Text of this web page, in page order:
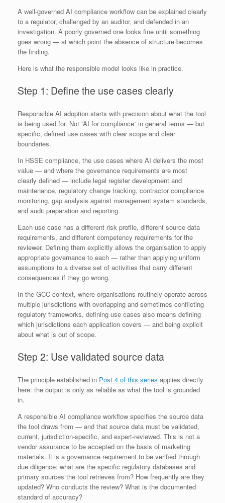
A well-governed AI compliance workflow can be explained clearly
to a regulator, challenged by an auditor, and defended in an
investigation. A poorly governed one looks fine until something
goes wrong — at which point the absence of structure becomes
the finding.
Here is what the responsible model looks like in practice.
Step 1: Define the use cases clearly
Responsible AI adoption starts with precision about what the tool
is being used for. Not “AI for compliance” in general terms — but
specific, defined use cases with clear scope and clear
boundaries.
In HSSE compliance, the use cases where AI delivers the most
value — and where the governance requirements are most
clearly defined — include legal register development and
maintenance, regulatory change tracking, contractor compliance
monitoring, gap analysis against management system standards,
and audit preparation and reporting.
Each use case has a different risk profile, different source data
requirements, and different competency requirements for the
reviewer. Defining them explicitly allows the organisation to apply
appropriate governance to each — rather than applying uniform
assumptions to a diverse set of activities that carry different
consequences if they go wrong.
In the GCC context, where organisations routinely operate across
multiple jurisdictions with overlapping and sometimes conflicting
regulatory frameworks, defining use cases also means defining
which jurisdictions each application covers — and being explicit
about what is out of scope.
Step 2: Use validated source data
The principle established in Post 4 of this series applies directly
here: the output is only as reliable as what the tool is grounded
in.
A responsible AI compliance workflow specifies the source data
the tool draws from — and that source data must be validated,
current, jurisdiction-specific, and expert-reviewed. This is not a
vendor assurance to be accepted on the basis of marketing
materials. It is a governance requirement to be verified through
due diligence: what are the specific regulatory databases and
primary sources the tool retrieves from? How frequently are they
updated? Who conducts the review? What is the documented
standard of accuracy?